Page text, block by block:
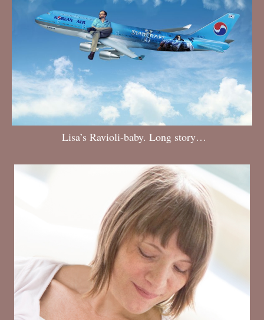
Lisa’s Ravioli-baby. Long story…